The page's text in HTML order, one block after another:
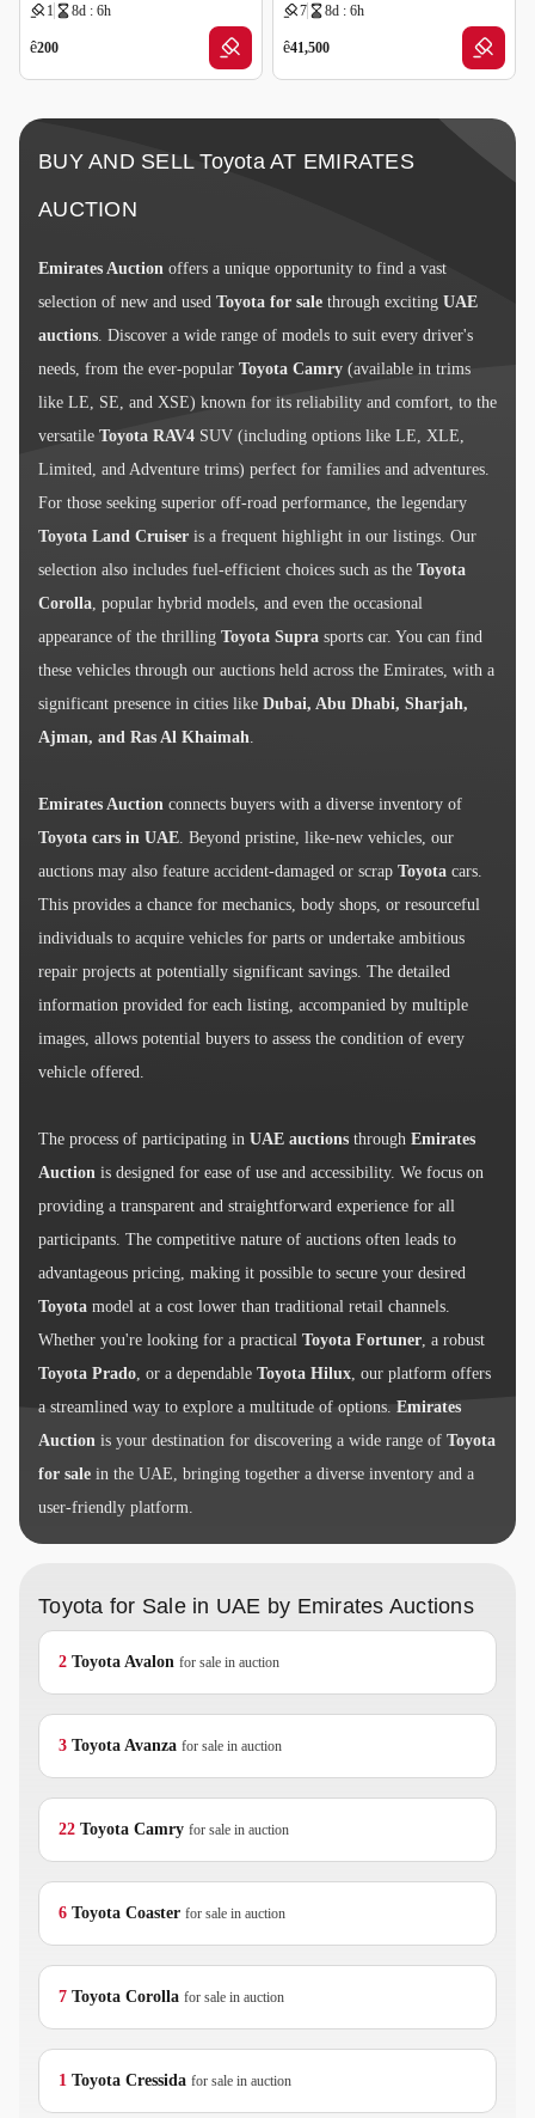
1 8d : 6h
ê200
7 8d : 6h
ê41,500
BUY AND SELL Toyota AT EMIRATES
AUCTION
Emirates Auction offers a unique opportunity to find a vast
selection of new and used Toyota for sale through exciting UAE
auctions. Discover a wide range of models to suit every driver's
needs, from the ever-popular Toyota Camry (available in trims
like LE, SE, and XSE) known for its reliability and comfort, to the
versatile Toyota RAV4 SUV (including options like LE, XLE,
Limited, and Adventure trims) perfect for families and adventures.
For those seeking superior off-road performance, the legendary
Toyota Land Cruiser is a frequent highlight in our listings. Our
selection also includes fuel-efficient choices such as the Toyota
Corolla, popular hybrid models, and even the occasional
appearance of the thrilling Toyota Supra sports car. You can find
these vehicles through our auctions held across the Emirates, with a
significant presence in cities like Dubai, Abu Dhabi, Sharjah,
Ajman, and Ras Al Khaimah.
Emirates Auction connects buyers with a diverse inventory of
Toyota cars in UAE. Beyond pristine, like-new vehicles, our
auctions may also feature accident-damaged or scrap Toyota cars.
This provides a chance for mechanics, body shops, or resourceful
individuals to acquire vehicles for parts or undertake ambitious
repair projects at potentially significant savings. The detailed
information provided for each listing, accompanied by multiple
images, allows potential buyers to assess the condition of every
vehicle offered.
The process of participating in UAE auctions through Emirates
Auction is designed for ease of use and accessibility. We focus on
providing a transparent and straightforward experience for all
participants. The competitive nature of auctions often leads to
advantageous pricing, making it possible to secure your desired
Toyota model at a cost lower than traditional retail channels.
Whether you're looking for a practical Toyota Fortuner, a robust
Toyota Prado, or a dependable Toyota Hilux, our platform offers
a streamlined way to explore a multitude of options. Emirates
Auction is your destination for discovering a wide range of Toyota
for sale in the UAE, bringing together a diverse inventory and a
user-friendly platform.
Toyota for Sale in UAE by Emirates Auctions
2 Toyota Avalon for sale in auction
3 Toyota Avanza for sale in auction
22 Toyota Camry for sale in auction
6 Toyota Coaster for sale in auction
7 Toyota Corolla for sale in auction
1 Toyota Cressida for sale in auction